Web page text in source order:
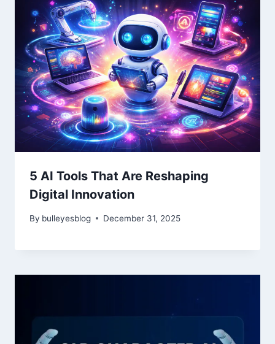
5 AI Tools That Are Reshaping
Digital Innovation
By bulleyesblog December 31, 2025